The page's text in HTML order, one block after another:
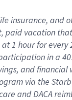
insurance, and
paid vacation that
at1 hour for every
in a
and financial
via the
andDACA